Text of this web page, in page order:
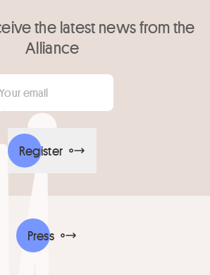
the latest news from the
Alliance
Register
Press